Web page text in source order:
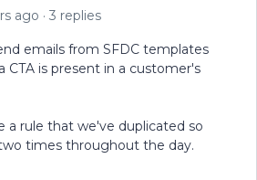
ago 3 replies
emails from SFDC templates
CTA is present in a customer's
a rule that we've duplicated so
times throughout the day.